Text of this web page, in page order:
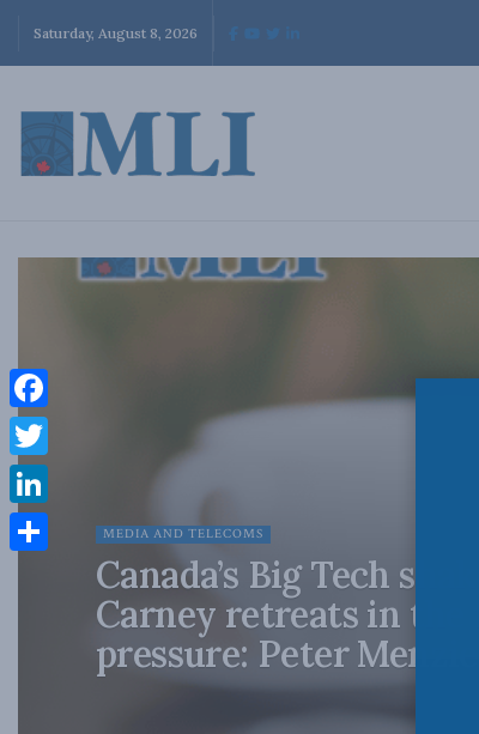
Saturday, August 8, 2026
MEDIA AND TELECOMS
Canada’s Big Tech
Carney retreats in the
pressure: Peter
Facebook
Twitter
LinkedIn